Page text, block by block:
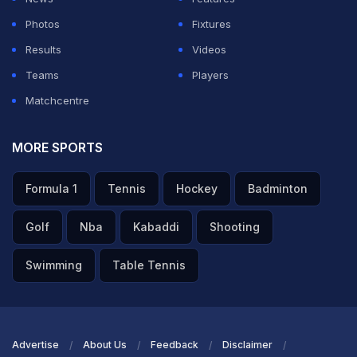
Photos
Fixtures
Results
Videos
Teams
Players
Matchcentre
MORE SPORTS
Formula 1 Tennis Hockey Badminton
Golf Nba Kabaddi Shooting
Swimming Table Tennis
Advertise About Us Feedback Disclaimer